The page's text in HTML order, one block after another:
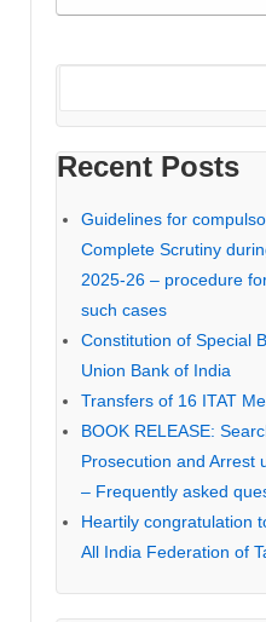
Recent Posts
Guidelines for
Complete Scrutiny
2025-26 – procedure
such cases
Constitution of Special
Union Bank of India
Transfers of 16 ITAT
BOOK RELEASE:
Prosecution and Arrest
– Frequently asked
Heartily congratulation
All India Federation of